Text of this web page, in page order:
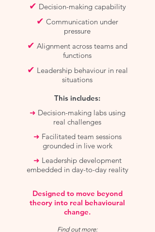
✔ Decision-making capability
✔ Communication under
pressure
✔ Alignment across teams and
functions
✔ Leadership behaviour in real
situations
This includes:
➜ Decision-making labs using
real challenges
➜ Facilitated team sessions
grounded in live work
➜ Leadership development
embedded in day-to-day reality
Designed to move beyond
theory into real behavioural
change.
Find out more: